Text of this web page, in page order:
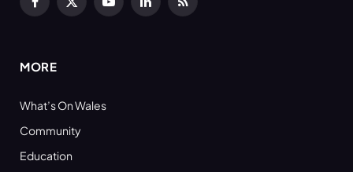
Facebook
X
YouTubeLinkedInRSS
MORE
What’s On Wales
Community
Education